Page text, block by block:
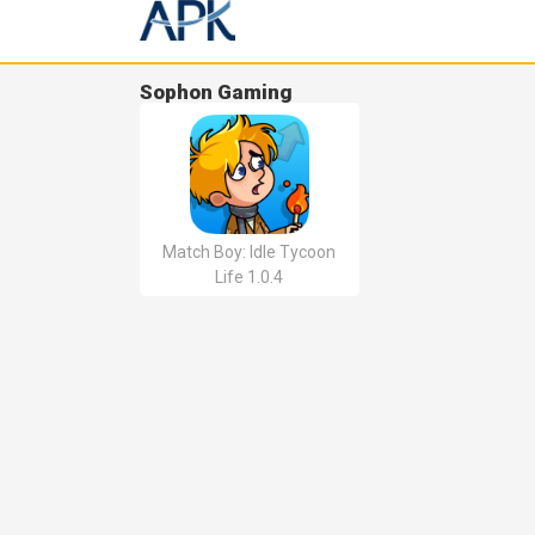
Sophon Gaming
Match Boy: Idle Tycoon
Life 1.0.4